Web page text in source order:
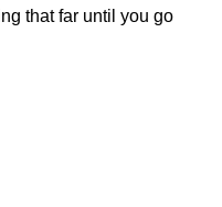
that far until you go